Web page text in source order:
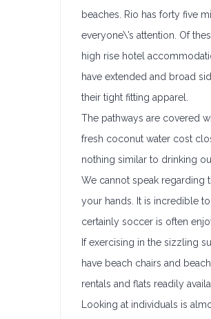
beaches. Rio has forty five
everyone\’s attention. Of
high rise hotel
have extended and broad
their tight fitting apparel.
The pathways are covered
fresh coconut water cost
nothing similar to drinking
We cannot speak regarding
your hands. It is incredible
certainly soccer is often
If exercising in the sizzling
have beach chairs and
rentals and flats readily
Looking at individuals is